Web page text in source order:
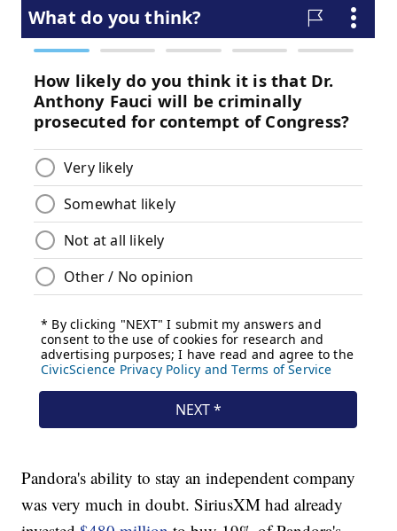
Pandora's ability to stay an independent company
was very much in doubt. SiriusXM had already